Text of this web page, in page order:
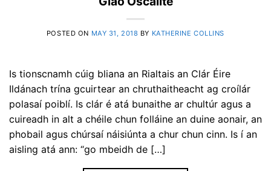
POSTED ON MAY 31, 2018 BY KATHERINE COLLINS
Is tionscnamh cúig bliana an Rialtais an Clár Éire
Ildánach trína gcuirtear an chruthaitheacht ag croílár
polasaí poiblí. Is clár é atá bunaithe ar chultúr agus a
cuireadh in alt a chéile chun folláine an duine aonair, an
phobail agus chúrsaí náisiúnta a chur chun cinn. Is í an
aisling atá ann: “go mbeidh de […]